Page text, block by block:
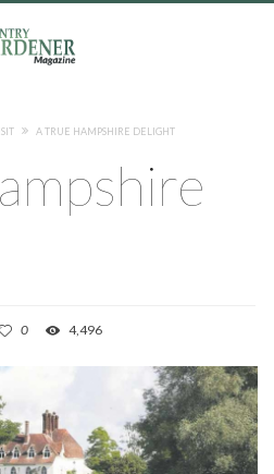
A TRUE HAMPSHIRE DELIGHT
0 4,496